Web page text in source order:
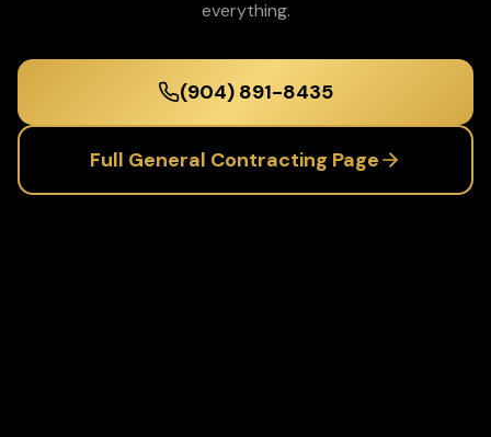
everything.
(904) 891-8435
Full General Contracting Page